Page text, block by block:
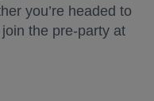
you’re headed to
the pre-party at